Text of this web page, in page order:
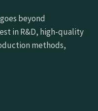
beyond
in R&D, high-quality
methods,